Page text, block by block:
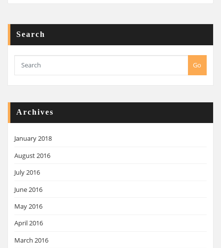
Search
Go
Archives
January 2018
August 2016
July 2016
June 2016
May 2016
April 2016
March 2016